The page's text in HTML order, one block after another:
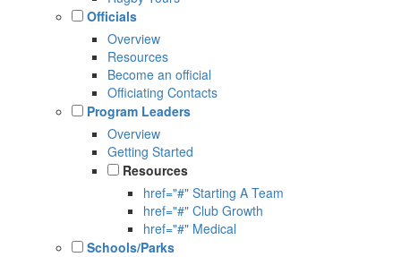
Officials
Overview
Resources
Become an official
Officiating Contacts
Program Leaders
Overview
Getting Started
Resources
href="#" Starting A Team
href="#" Club Growth
href="#" Medical
Schools/Parks